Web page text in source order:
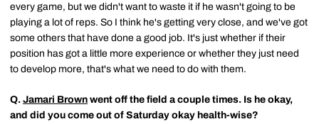
every game, but we didn't want to waste it if he wasn't going to be
playing a lot of reps. So I think he's getting very close, and we've got
some others that have done a good job. It's just whether if their
position has got a little more experience or whether they just need
to develop more, that's what we need to do with them.
Q. Jamari Brown went off the field a couple times. Is he okay,
and did you come out of Saturday okay health-wise?